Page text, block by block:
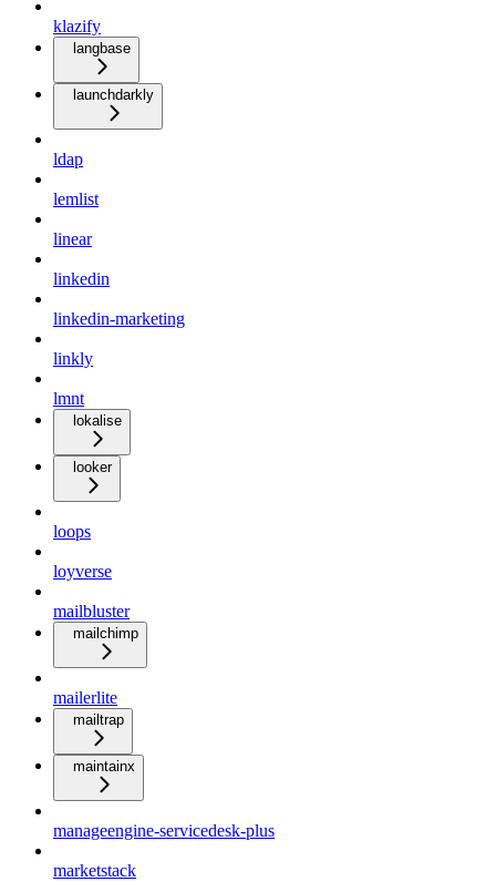
klazify
langbase
launchdarkly
ldap
lemlist
linear
linkedin
linkedin-marketing
linkly
lmnt
lokalise
looker
loops
loyverse
mailbluster
mailchimp
mailerlite
mailtrap
maintainx
manageengine-servicedesk-plus
marketstack